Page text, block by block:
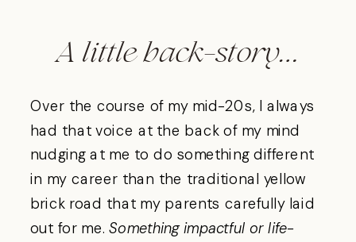
A little back-story…
Over the course of my mid-20s, I always
had that voice at the back of my mind
nudging at me to do something different
in my career than the traditional yellow
brick road that my parents carefully laid
out for me.Something impactful or life-